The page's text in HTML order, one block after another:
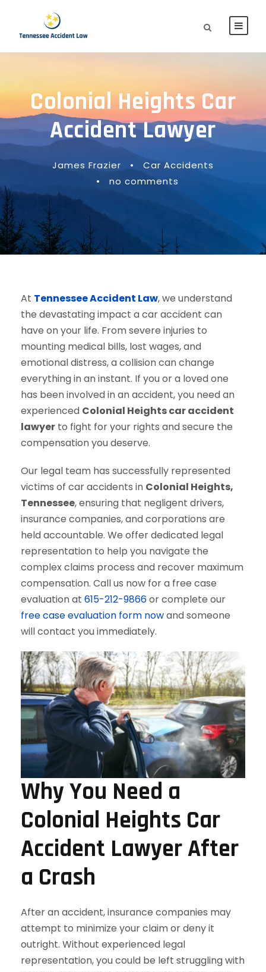
Colonial Heights Car
Accident Lawyer
James Frazier •
Car Accidents
•
no comments
At Tennessee Accident Law, we understand
the devastating impact a car accident can
have on your life. From severe injuries to
mounting medical bills, lost wages, and
emotional distress, a collision can change
everything in an instant. If you or a loved one
has been involved in an accident, you need an
experienced Colonial Heights car accident
lawyer to fight for your rights and secure the
compensation you deserve.
Our legal team has successfully represented
victims of car accidents in Colonial Heights,
Tennessee, ensuring that negligent drivers,
insurance companies, and corporations are
held accountable. We offer dedicated legal
representation to help you navigate the
complex claims process and recover maximum
compensation. Call us now for a free case
evaluation at 615-212-9866or complete our
free case evaluation form nowand someone
will contact you immediately.
Why You Need a
Colonial Heights Car
Accident Lawyer After
a Crash
After an accident, insurance companies may
attempt to minimize your claim or deny it
outright. Without experienced legal
representation, you could be left struggling with